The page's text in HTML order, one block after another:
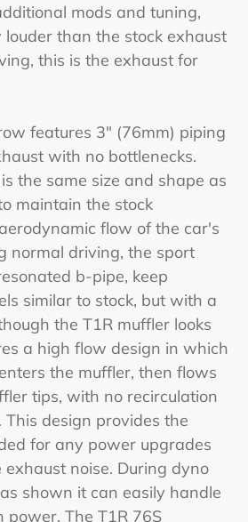
mods and tuning,
louder than the stock exhaust
this is the exhaust for
features 3" (76mm) piping
with no bottlenecks.
the same size and shape as
maintain the stock
flow of the car's
normal driving, the sport
b-pipe, keep
similar to stock, but with a
the T1R muffler looks
a high flow design in which
the muffler, then flows
tips, with no recirculation
This design provides the
for any power upgrades
noise. During dyno
shown it can easily handle
power. The T1R 76S